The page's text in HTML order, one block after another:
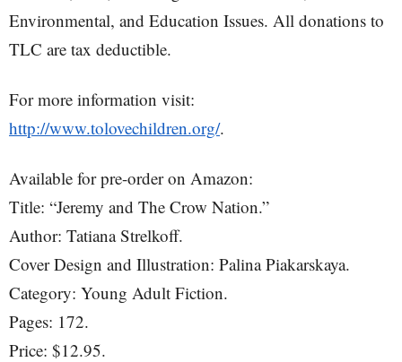
Environmental, and Education Issues. All donations to
TLC are tax deductible.
For more information visit:
http://www.tolovechildren.org/.
Available for pre-order on Amazon:
Title: “Jeremy and The Crow Nation.”
Author: Tatiana Strelkoff.
Cover Design and Illustration: Palina Piakarskaya.
Category: Young Adult Fiction.
Pages: 172.
Price: $12.95.